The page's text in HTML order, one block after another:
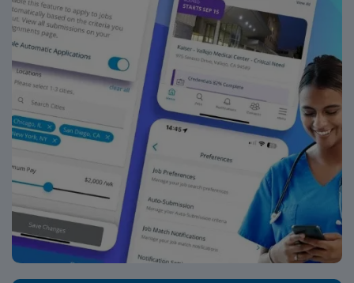
Nurse Cath Lab assignment at HCA – Medical City
Decatur in Decatur, TX.